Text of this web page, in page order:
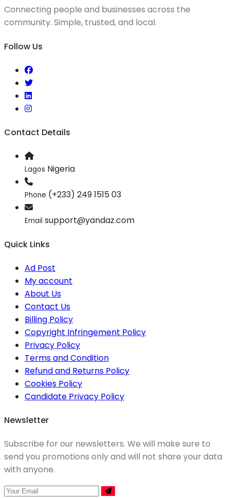
Connecting people and businesses across the
community. Simple, trusted, and local.
Follow Us
Contact Details
Lagos Nigeria
Phone (+233) 249 1515 03
Email support@yandaz.com
Quick Links
Ad Post
My account
About Us
Contact Us
Billing Policy
Copyright Infringement Policy
Privacy Policy
Terms and Condition
Refund and Returns Policy
Cookies Policy
Candidate Privacy Policy
Newsletter
Subscribe for our newsletters. We will make sure to
send you promotions only and will not share your data
with anyone.